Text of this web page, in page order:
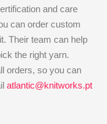
and care
can order custom
Their team can help
the right yarn.
orders, so you can
atlantic@knitworks.pt